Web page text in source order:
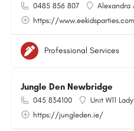
0485 856 807
Alexandra
https://
Professional Services
Jungle Den Newbridge
045 834100
Unit W11
https://jungleden.ie/